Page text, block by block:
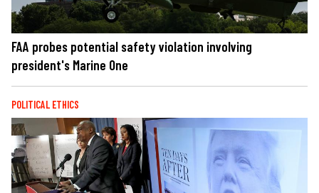
FAA probes potential safety violation involving
president's Marine One
POLITICAL ETHICS